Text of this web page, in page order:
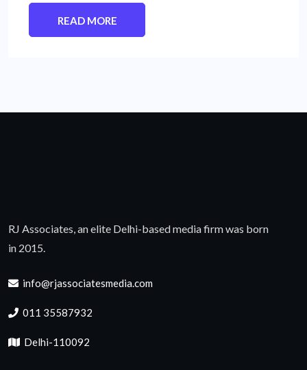
READ MORE
RJ Associates, an elite Delhi-based media firm was born
in 2015.
info@rjassociatesmedia.com
011 35587932
Delhi-110092